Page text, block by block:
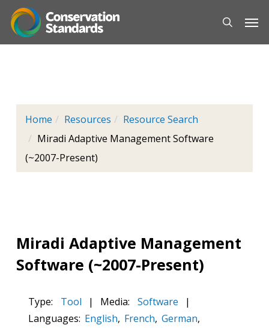
main
Home Resources
Resource Search
Miradi Adaptive Management Software
(~2007-Present)
Miradi Adaptive Management
Software (~2007-Present)
Type: Tool | Media: Software
|
Languages: English, French, German,